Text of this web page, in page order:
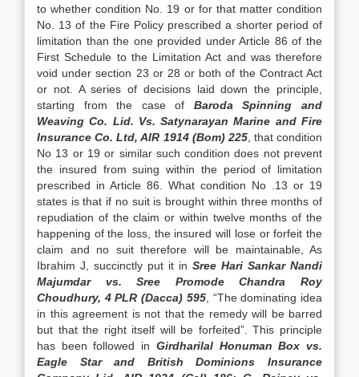
to whether condition No. 19 or for that matter condition
No. 13 of the Fire Policy prescribed a shorter period of
limitation than the one provided under Article 86 of the
First Schedule to the Limitation Act and was therefore
void under section 23 or 28 or both of the Contract Act
or not. A series of decisions laid down the principle,
starting from the case of Baroda Spinning and
Weaving Co. Lid. Vs. Satynarayan Marine and Fire
Insurance Co. Ltd, AIR 1914 (Bom) 225, that condition
No 13 or 19 or similar such condition does not prevent
the insured from suing within the period of limitation
prescribed in Article 86. What condition No .13 or 19
states is that if no suit is brought within three months of
repudiation of the claim or within twelve months of the
happening of the loss, the insured will lose or forfeit the
claim and no suit therefore will be maintainable, As
Ibrahim J, succinctly put it in Sree Hari Sankar Nandi
Majumdar vs. Sree Promode Chandra Roy
Choudhury, 4 PLR (Dacca) 595, “The dominating idea
in this agreement is not that the remedy will be barred
but that the right itself will be forfeited”. This principle
has been followed in Girdharilal Honuman Box vs.
Eagle Star and British Dominions Insurance